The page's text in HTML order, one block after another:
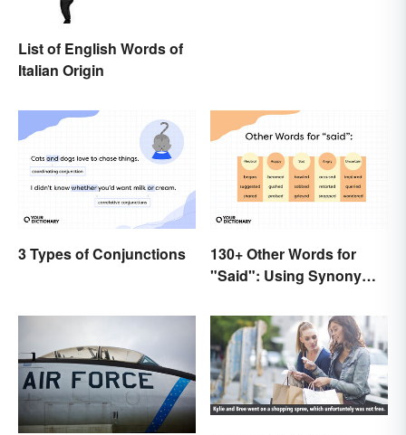
List of English Words of
Italian Origin
3 Types of Conjunctions
130+ Other Words for
"Said": Using Synonyms